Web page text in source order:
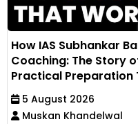
How IAS Subhankar
Coaching: The Story
Practical Preparation
5 August 2026
Muskan Khandelwal